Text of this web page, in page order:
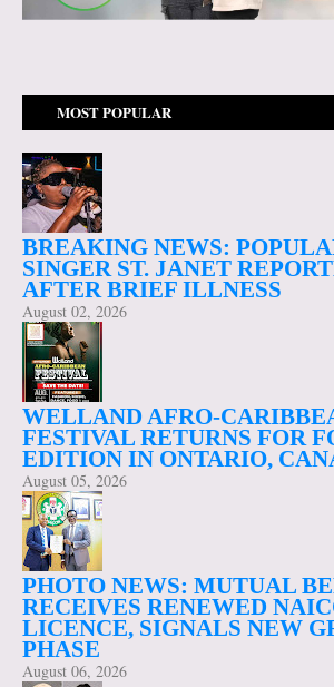
MOST POPULAR
BREAKING NEWS:
SINGER ST. JANET
AFTER BRIEF ILLNESS
August 02, 2026
WELLAND AFRO-
FESTIVAL RETURNS FOR
EDITION IN ONTARIO,
August 05, 2026
PHOTO NEWS: MUTUAL
RECEIVES RENEWED
LICENCE, SIGNALS NEW
PHASE
August 06, 2026